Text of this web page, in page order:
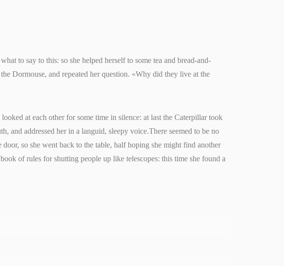
to say to this: so she helped herself to some tea and bread-and-
Dormouse, and repeated her question. «Why did they live at the
at each other for some time in silence: at last the Caterpillar took
and addressed her in a languid, sleepy voice.There seemed to be no
so she went back to the table, half hoping she might find another
of rules for shutting people up like telescopes: this time she found a